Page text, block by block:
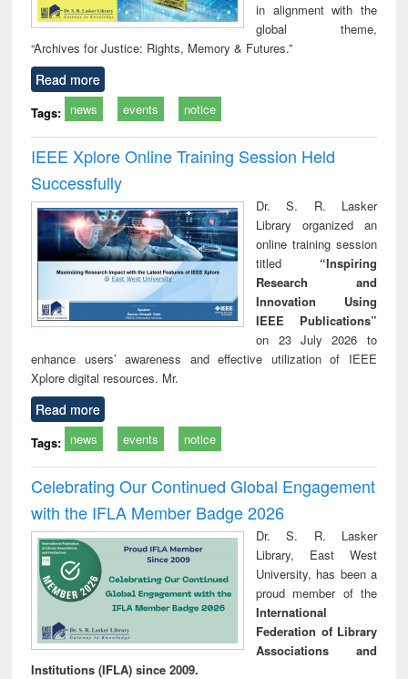
in alignment with the
global theme,
“Archives for Justice: Rights, Memory & Futures.”
Read more
Tags: news events notice
IEEE Xplore Online Training Session Held
Successfully
Dr. S. R. Lasker
Library organized an
online training session
titled “Inspiring
Research and
Innovation Using
IEEE Publications”
on 23 July 2026 to
enhance users’ awareness and effective utilization of IEEE
Xplore digital resources. Mr.
Read more
Tags: news events notice
Celebrating Our Continued Global Engagement
with the IFLA Member Badge 2026
Dr. S. R. Lasker
Library, East West
University, has been a
proud member of the
International
Federation of Library
Associations and
Institutions (IFLA) since 2009.